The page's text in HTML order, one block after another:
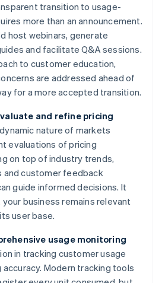
transition to usage-
more than an announcement.
host webinars, generate
and facilitate Q&A sessions.
to customer education,
are addressed ahead of
for a more accepted transition.
and refine pricing
nature of markets
evaluations of pricing
on top of industry trends,
customer feedback
guide informed decisions. It
business remains relevant
user base.
usage monitoring
in tracking customer usage
accuracy. Modern tracking tools